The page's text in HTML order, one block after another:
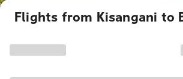
Flights from Kisangani to